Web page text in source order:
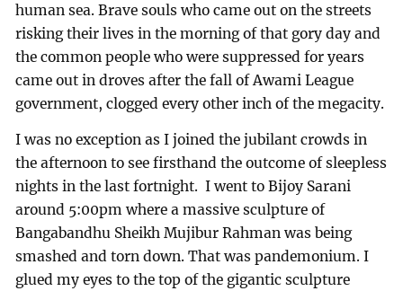
human sea. Brave souls who came out on the streets
risking their lives in the morning of that gory day and
the common people who were suppressed for years
came out in droves after the fall of Awami League
government, clogged every other inch of the megacity.
I was no exception as I joined the jubilant crowds in
the afternoon to see firsthand the outcome of sleepless
nights in the last fortnight. I went to Bijoy Sarani
around 5:00pm where a massive sculpture of
Bangabandhu Sheikh Mujibur Rahman was being
smashed and torn down. That was pandemonium. I
glued my eyes to the top of the gigantic sculpture